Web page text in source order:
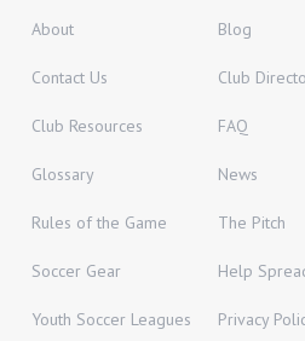
About Blog
Contact Us Club
Club Resources FAQ
Glossary News
Rules of the Game The Pitch
Soccer Gear Help
Youth Soccer Leagues Privacy